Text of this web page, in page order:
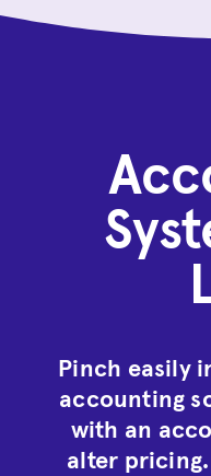
Pinch easily
accounting
with an
alter pricing.